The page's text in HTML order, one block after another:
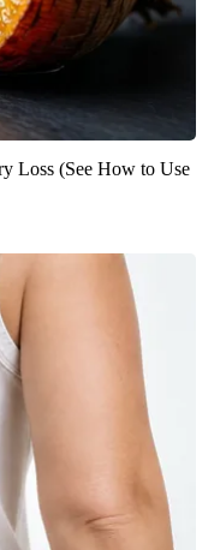
Loss (See How to Use